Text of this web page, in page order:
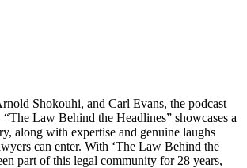
Shokouhi, and Carl Evans, the podcast
Law Behind the Headlines” showcases a
along with expertise and genuine laughs
can enter. With ‘The Law Behind the
part of this legal community for 28 years,